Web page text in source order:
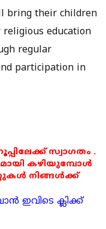
bring their children
education
regular
participation in
സ്വാഗതം .
കഴിയുമ്പോൾ
നിങ്ങൾക്ക്
ഇവിടെ ക്ലിക്ക്